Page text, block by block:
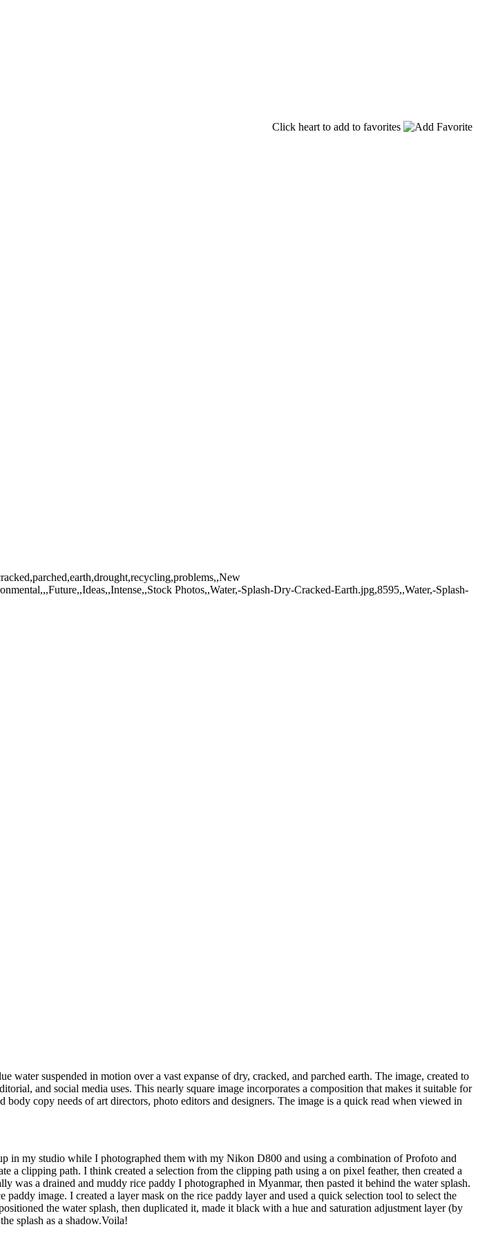
Click heart to add to favorites
Photos,,Water,-Splash-Dry-Cracked-Earth.jpg,8595,,Water,-Splash-
suspended in motion over a vast expanse of dry, cracked, and parched earth. The image, created to
and social media uses. This nearly square image incorporates a composition that makes it suitable for
copy needs of art directors, photo editors and designers. The image is a quick read when viewed in
in my studio while I photographed them with my Nikon D800 and using a combination of Profoto and
a clipping path. I think created a selection from the clipping path using a on pixel feather, then created a
was a drained and muddy rice paddy I photographed in Myanmar, then pasted it behind the water splash.
image. I created a layer mask on the rice paddy layer and used a quick selection tool to select the
the water splash, then duplicated it, made it black with a hue and saturation adjustment layer (by
splash as a shadow.Voila!